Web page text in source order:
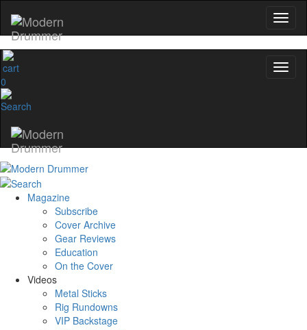
0
Magazine
Subscribe
Cover Archive
Gear Reviews
Education
On the Cover
Videos
Metal Sticks
Rig Rundowns
VIP Backstage